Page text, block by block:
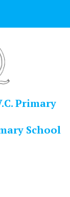
Primary
School